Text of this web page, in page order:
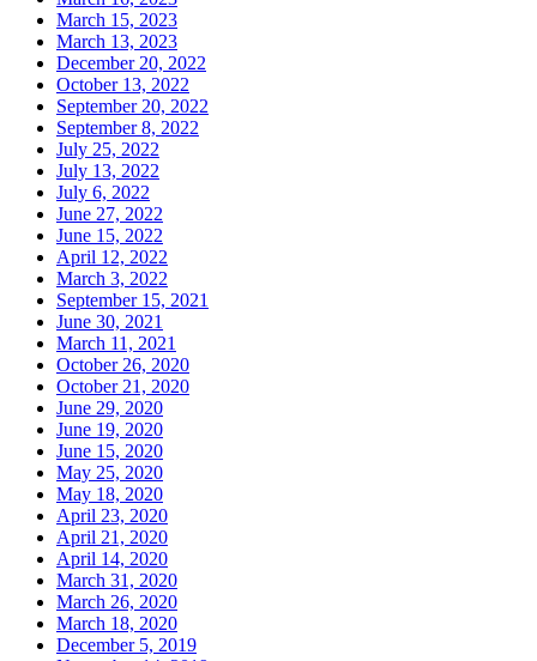
March 15, 2023
March 13, 2023
December 20, 2022
October 13, 2022
September 20, 2022
September 8, 2022
July 25, 2022
July 13, 2022
July 6, 2022
June 27, 2022
June 15, 2022
April 12, 2022
March 3, 2022
September 15, 2021
June 30, 2021
March 11, 2021
October 26, 2020
October 21, 2020
June 29, 2020
June 19, 2020
June 15, 2020
May 25, 2020
May 18, 2020
April 23, 2020
April 21, 2020
April 14, 2020
March 31, 2020
March 26, 2020
March 18, 2020
December 5, 2019